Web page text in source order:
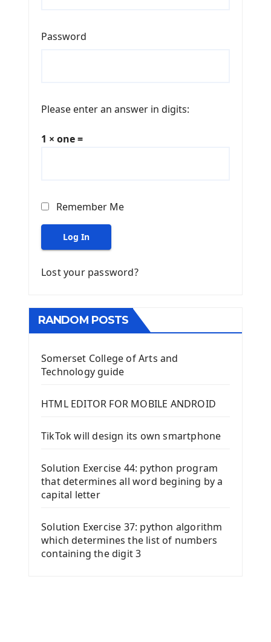
Password
Please enter an answer in digits:
1 × one =
Remember Me
Log In
Lost your password?
RANDOM POSTS
Somerset College of Arts and
Technology guide
HTML EDITOR FOR MOBILE ANDROID
TikTok will design its own smartphone
Solution Exercise 44: python program
that determines all word begining by a
capital letter
Solution Exercise 37: python algorithm
which determines the list of numbers
containing the digit 3